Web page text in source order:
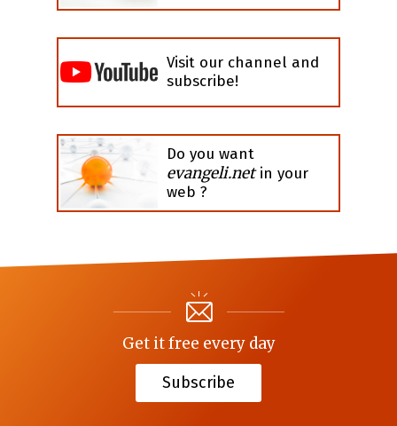
Visit our channel and
subscribe!
Do you want
evangeli.netin your
web ?
Get it free every day
Subscribe